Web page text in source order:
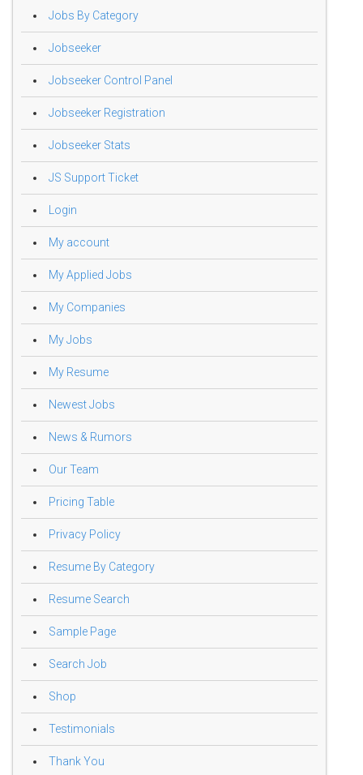
Jobs By Category
Jobseeker
Jobseeker Control Panel
Jobseeker Registration
Jobseeker Stats
JS Support Ticket
Login
My account
My Applied Jobs
My Companies
My Jobs
My Resume
Newest Jobs
News & Rumors
Our Team
Pricing Table
Privacy Policy
Resume By Category
Resume Search
Sample Page
Search Job
Shop
Testimonials
Thank You